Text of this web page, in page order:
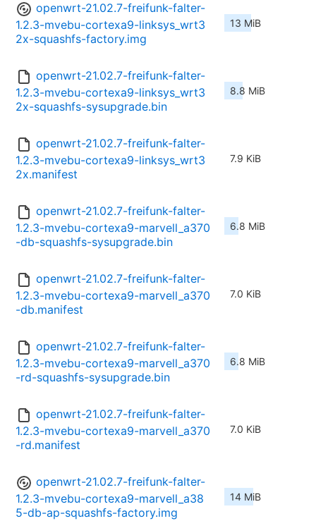
openwrt-21.02.7-freifunk-falter-
1.2.3-mvebu-cortexa9-linksys_wrt3
2x-squashfs-factory.img
13 MiB
openwrt-21.02.7-freifunk-falter-
1.2.3-mvebu-cortexa9-linksys_wrt3
2x-squashfs-sysupgrade.bin
8.8 MiB
openwrt-21.02.7-freifunk-falter-
1.2.3-mvebu-cortexa9-linksys_wrt3
2x.manifest
7.9 KiB
openwrt-21.02.7-freifunk-falter-
1.2.3-mvebu-cortexa9-marvell_a370
-db-squashfs-sysupgrade.bin
6.8 MiB
openwrt-21.02.7-freifunk-falter-
1.2.3-mvebu-cortexa9-marvell_a370
-db.manifest
7.0 KiB
openwrt-21.02.7-freifunk-falter-
1.2.3-mvebu-cortexa9-marvell_a370
-rd-squashfs-sysupgrade.bin
6.8 MiB
openwrt-21.02.7-freifunk-falter-
1.2.3-mvebu-cortexa9-marvell_a370
-rd.manifest
7.0 KiB
openwrt-21.02.7-freifunk-falter-
1.2.3-mvebu-cortexa9-marvell_a38
5-db-ap-squashfs-factory.img
14 MiB